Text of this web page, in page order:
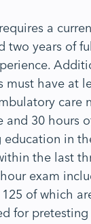
a
two years of
must have at
care
and 30 hours
education in
the last
exam
of which
for